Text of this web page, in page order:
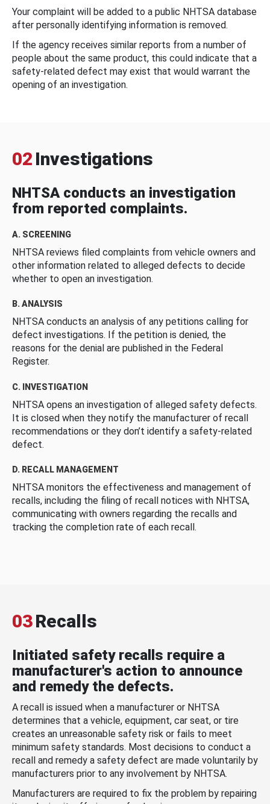
Your complaint will be added to a public NHTSA database
after personally identifying information is removed.
If the agency receives similar reports from a number of
people about the same product, this could indicate that a
safety-related defect may exist that would warrant the
opening of an investigation.
02 Investigations
NHTSA conducts an investigation
from reported complaints.
A. SCREENING
NHTSA reviews filed complaints from vehicle owners and
other information related to alleged defects to decide
whether to open an investigation.
B. ANALYSIS
NHTSA conducts an analysis of any petitions calling for
defect investigations. If the petition is denied, the
reasons for the denial are published in the Federal
Register.
C. INVESTIGATION
NHTSA opens an investigation of alleged safety defects.
It is closed when they notify the manufacturer of recall
recommendations or they don’t identify a safety-related
defect.
D. RECALL MANAGEMENT
NHTSA monitors the effectiveness and management of
recalls, including the filing of recall notices with NHTSA,
communicating with owners regarding the recalls and
tracking the completion rate of each recall.
03Recalls
Initiated safety recalls require a
manufacturer's action to announce
and remedy the defects.
A recall is issued when a manufacturer or NHTSA
determines that a vehicle, equipment, car seat, or tire
creates an unreasonable safety risk or fails to meet
minimum safety standards. Most decisions to conduct a
recall and remedy a safety defect are made voluntarily by
manufacturers prior to any involvement by NHTSA.
Manufacturers are required to fix the problem by repairing